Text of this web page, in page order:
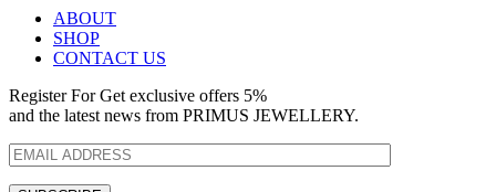
ABOUT
SHOP
CONTACT US
Register For Get exclusive offers 5%
and the latest news from PRIMUS JEWELLERY.